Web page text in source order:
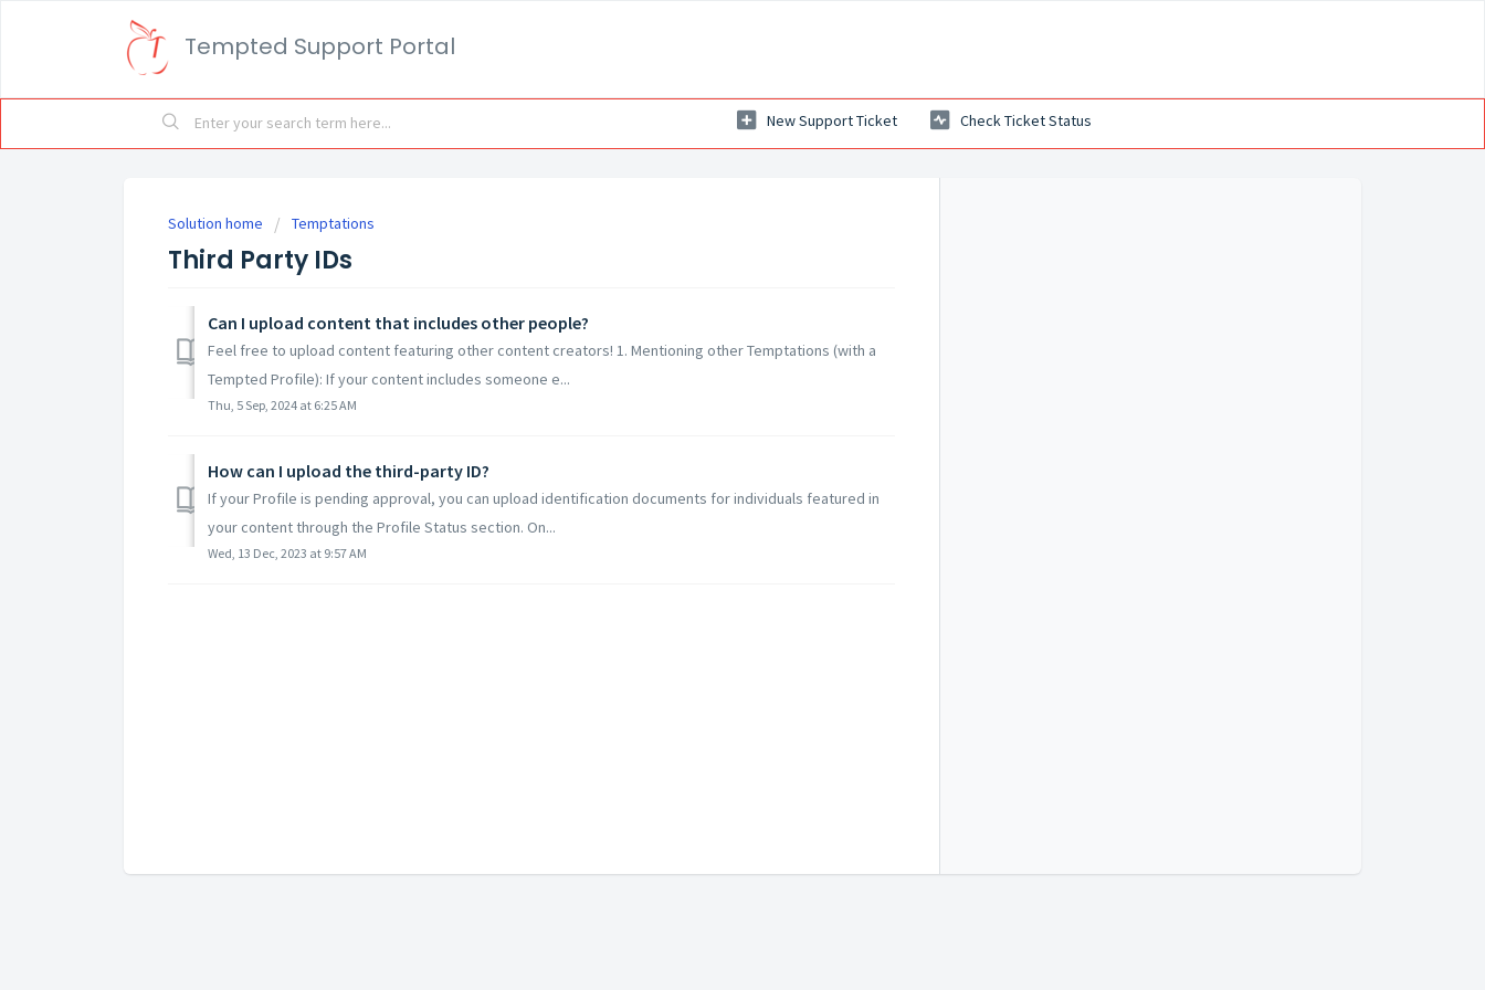
Tempted Support Portal
New Support Ticket Check Ticket Status
Solution home Temptations
Third Party IDs
Can I upload content that includes other people?
Feel free to upload content featuring other content creators! 1. Mentioning other Temptations (with a
Tempted Profile): If your content includes someone e...
Thu, 5 Sep, 2024 at 6:25 AM
How can I upload the third-party ID?
If your Profile is pending approval, you can upload identification documents for individuals featured in
your content through the Profile Status section. On...
Wed, 13 Dec, 2023 at 9:57 AM